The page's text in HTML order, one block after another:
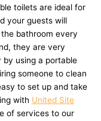
toilets are ideal for
your guests will
bathroom every
they are very
using a portable
someone to clean
to set up and take
with United Site
of services to our